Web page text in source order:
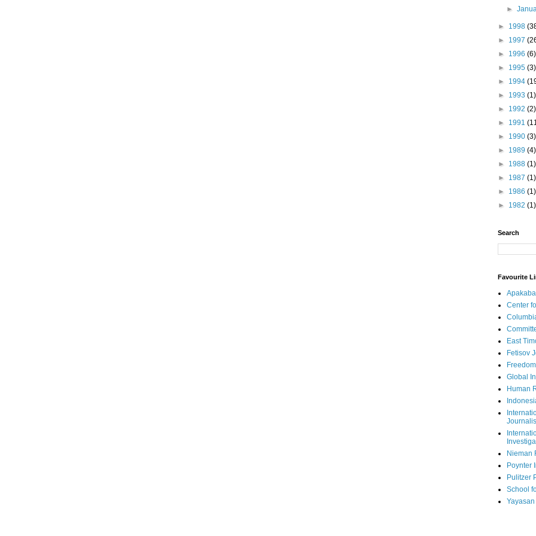
►
► 1998
► 1997
► 1996 (6)
► 1995 (3)
► 1994
► 1993 (1)
► 1992 (2)
► 1991
► 1990 (3)
► 1989 (4)
► 1988 (1)
► 1987 (1)
► 1986 (1)
► 1982 (1)
Search
Favourite
Center
East
Fetisov
Global
Human
Nieman
Poynter
Pulitzer
School